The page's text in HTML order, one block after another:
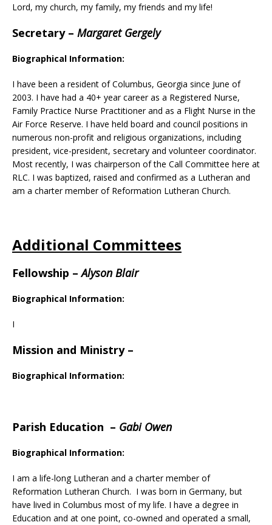
Lord, my church, my family, my friends and my life!
Secretary – Margaret Gergely
Biographical Information:
I have been a resident of Columbus, Georgia since June of
2003. I have had a 40+ year career as a Registered Nurse,
Family Practice Nurse Practitioner and as a Flight Nurse in the
Air Force Reserve. I have held board and council positions in
numerous non-profit and religious organizations, including
president, vice-president, secretary and volunteer coordinator.
Most recently, I was chairperson of the Call Committee here at
RLC. I was baptized, raised and confirmed as a Lutheran and
am a charter member of Reformation Lutheran Church.
Additional Committees
Fellowship –Alyson Blair
Biographical Information:
I
Mission and Ministry–
Biographical Information:
Parish Education – Gabi Owen
Biographical Information:
I am a life-long Lutheran and a charter member of
Reformation Lutheran Church. I was born in Germany, but
have lived in Columbus most of my life. I have a degree in
Education and at one point, co-owned and operated a small,